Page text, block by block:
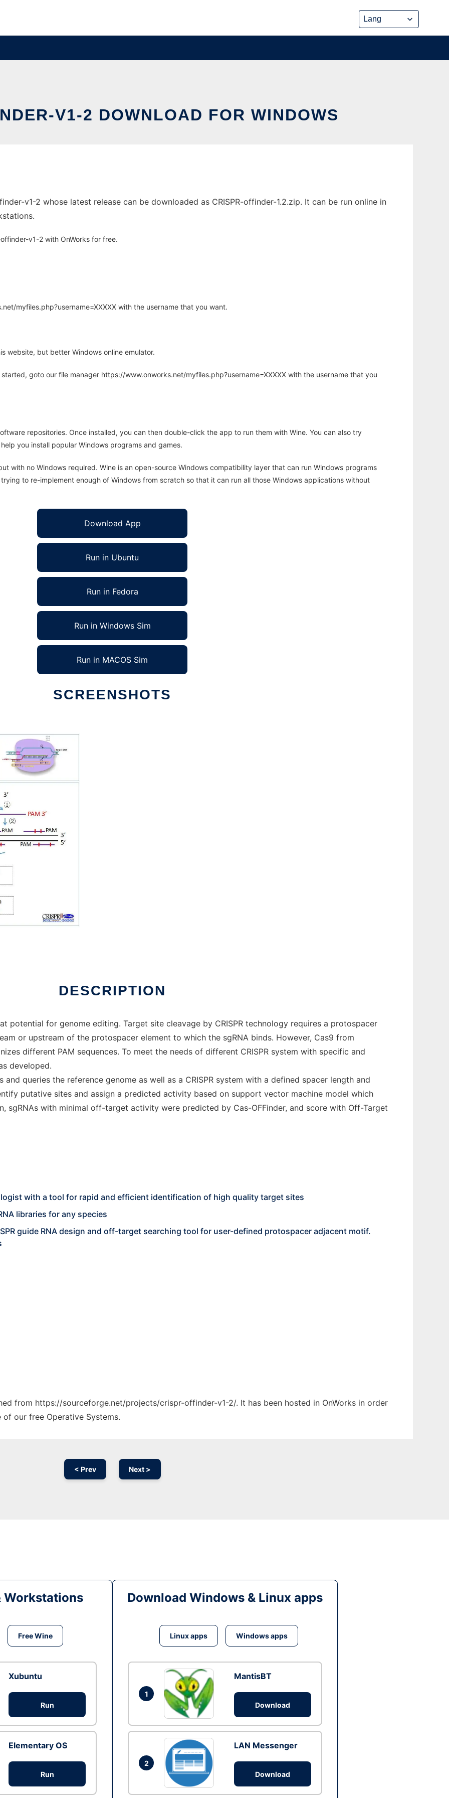
V1-2 DOWNLOAD FOR WINDOWS
v1-2 whose latest release can be downloaded as CRISPR-offinder-1.2.zip. It can be run online in
v1-2 with OnWorks for free.
myfiles.php?username=XXXXX with the username that you want.
website, but better Windows online emulator.
goto our file manager https://www.onworks.net/myfiles.php?username=XXXXX with the username that you
repositories. Once installed, you can then double-click the app to run them with Wine. You can also try
you install popular Windows programs and games.
with no Windows required. Wine is an open-source Windows compatibility layer that can run Windows programs
to re-implement enough of Windows from scratch so that it can run all those Windows applications without
Download App
Run in Ubuntu
Run in Fedora
Run in Windows Sim
Run in MACOS Sim
SCREENSHOTS
DESCRIPTION
potential for genome editing. Target site cleavage by CRISPR technology requires a protospacer
or upstream of the protospacer element to which the sgRNA binds. However, Cas9 from
different PAM sequences. To meet the needs of different CRISPR system with specific and
developed.
queries the reference genome as well as a CRISPR system with a defined spacer length and
putative sites and assign a predicted activity based on support vector machine model which
sgRNAs with minimal off-target activity were predicted by Cas-OFFinder, and score with Off-Target
with a tool for rapid and efficient identification of high quality target sites
libraries for any species
guide RNA design and off-target searching tool for user-defined protospacer adjacent motif.
from https://sourceforge.net/projects/crispr-offinder-v1-2/. It has been hosted in OnWorks in order
our free Operative Systems.
< Prev Next >
Workstations
Free Wine
Xubuntu
Run
Elementary OS
Run
Download Windows & Linux apps
Linux apps Windows apps
1
MantisBT
Download
2
LAN Messenger
Download